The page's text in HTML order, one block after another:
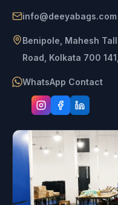
info@deeyabags.com
Benipole, Mahesh
Road, Kolkata 700
WhatsApp Contact